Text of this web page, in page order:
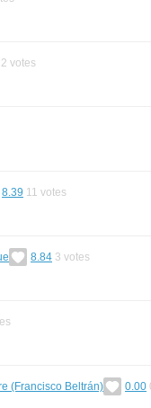
2 votes
8.39 11 votes
8.84 3 votes
(Francisco Beltrán) 0.00